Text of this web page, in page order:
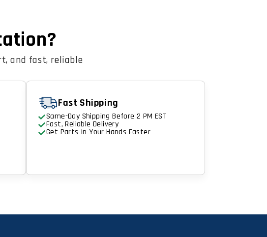
and fast, reliable
Fast Shipping
Same-Day Shipping Before 2 PM EST
Fast, Reliable Delivery
Get Parts In Your Hands Faster